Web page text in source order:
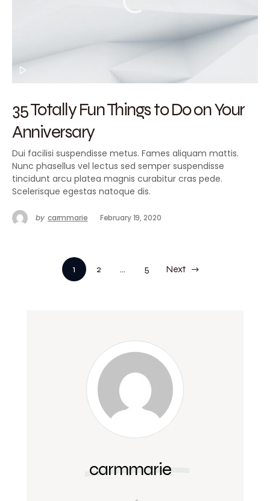
35 Totally Fun Things to Do on Your
Anniversary
Dui facilisi suspendisse metus. Fames aliquam mattis.
Nunc phasellus vel lectus sed semper suspendisse
tincidunt arcu platea magnis curabitur cras pede.
Scelerisque egestas natoque dis.
by carmmarie February 19, 2020
1 2 … 5 Next
carmmarie